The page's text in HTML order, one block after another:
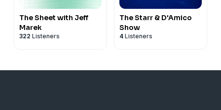
The Sheet with Jeff
Marek
322 Listeners
The Starr & D'Amico
Show
4 Listeners